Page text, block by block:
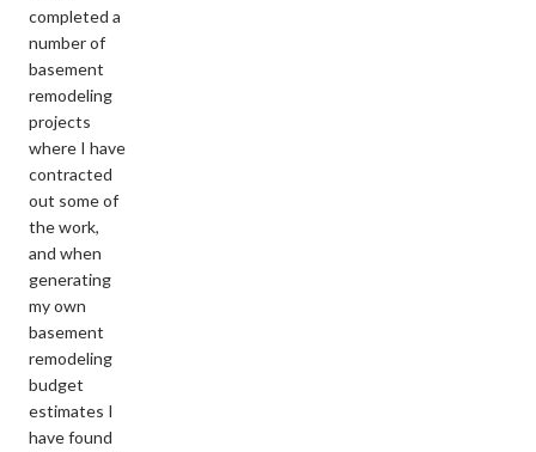
completed a
number of
basement
remodeling
projects
where I have
contracted
out some of
the work,
and when
generating
my own
basement
remodeling
budget
estimates I
have found